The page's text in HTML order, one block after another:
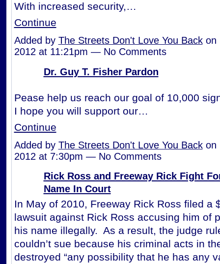
With increased security,…
Continue
Added by The Streets Don't Love You Backon
2012 at 11:21pm — No Comments
Dr. Guy T. Fisher Pardon
Pease help us reach our goal of 10,000
I hope you will support our…
Continue
Added by The Streets Don't Love You Backon
2012 at 7:30pm — No Comments
Rick Ross and Freeway Rick Fight
Name In Court
In May of 2010, Freeway Rick Ross filed a
lawsuit against Rick Ross accusing him of
his name illegally. As a result, the judge
couldn’t sue because his criminal acts in
destroyed “any possibility that he has any